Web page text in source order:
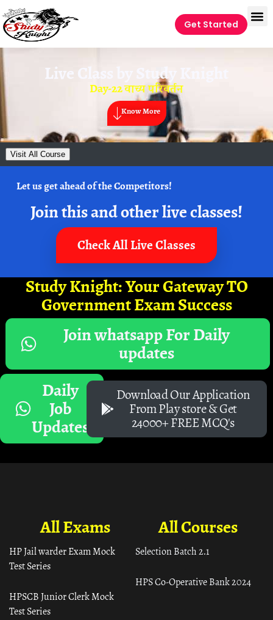
Get Started
Live Class by Study Knight
Day-22 वाच्य परिवर्तन
Know More
Visit All Course
Let us get ahead of the Competitors!
Join this and other live classes!
Check All Live Classes
Study Knight: Your Gateway TO
Government Exam Success
Join whatsapp For Daily
updates
Daily
Job
Updates
Download Our Application
From Play store & Get
24000+ FREE MCQ's
All Courses
Selection Batch 2.1
HPS Co-Operative Bank 2024
All Exams
HP Jail warder Exam Mock
Test Series
HPSCB Junior Clerk Mock
Test Series